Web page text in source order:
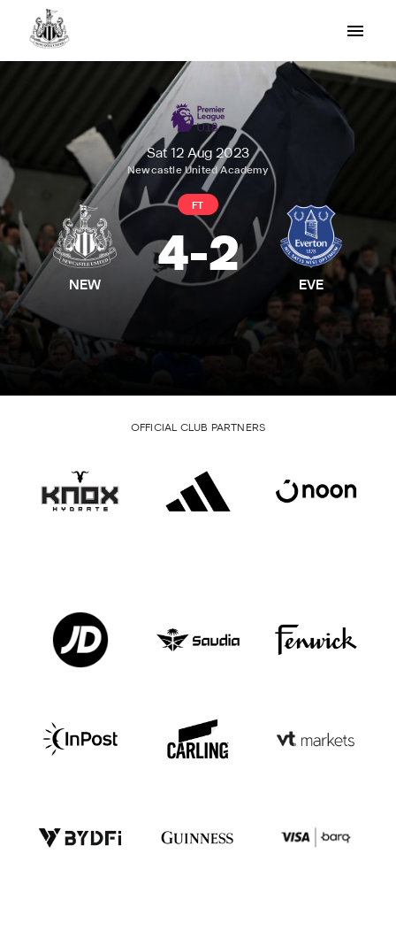
Sat 12 Aug 2023
Newcastle United Academy
NEW
FT
4-2
EVE
OFFICIAL CLUB PARTNERS